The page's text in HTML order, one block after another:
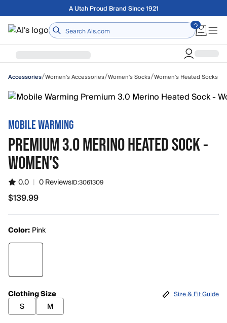
Skip to main contentFree shipping on orders over $75
Home
Accessories/Women's Accessories/Women's Socks/Women's Heated Socks
MOBILE WARMING
PREMIUM 3.0 MERINO HEATED SOCK -
WOMEN'S
0.0 | 0 ReviewsID:3061309
$139.99
$139.99
Color: Pink
Clothing Size
S
M
Size & Fit Guide